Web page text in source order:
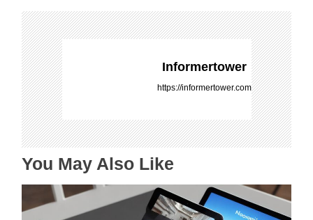
a
v
i
g
a
t
i
o
n
Informertower
https://informertower.com
You May Also Like